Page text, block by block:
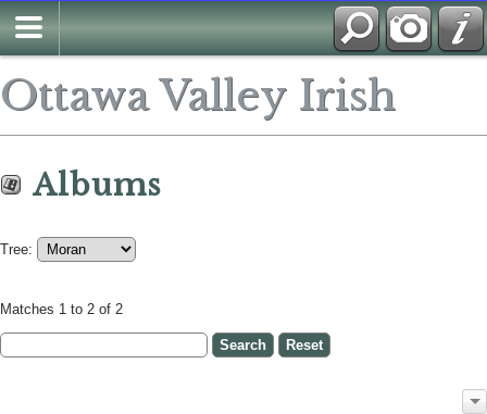
Ottawa Valley Irish
Albums
Tree:
Matches 1 to 2 of 2